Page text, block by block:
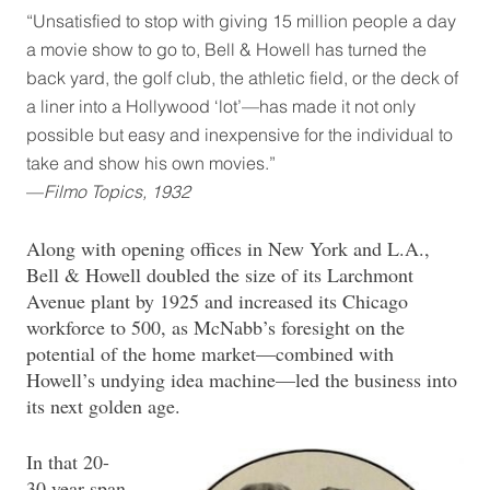
“Unsatisfied to stop with giving 15 million people a day
a movie show to go to, Bell & Howell has turned the
back yard, the golf club, the athletic field, or the deck of
a liner into a Hollywood ‘lot’—has made it not only
possible but easy and inexpensive for the individual to
take and show his own movies.”
—Filmo Topics, 1932
Along with opening offices in New York and L.A.,
Bell & Howell doubled the size of its Larchmont
Avenue plant by 1925 and increased its Chicago
workforce to 500, as McNabb’s foresight on the
potential of the home market—combined with
Howell’s undying idea machine—led the business into
its next golden age.
In that 20-